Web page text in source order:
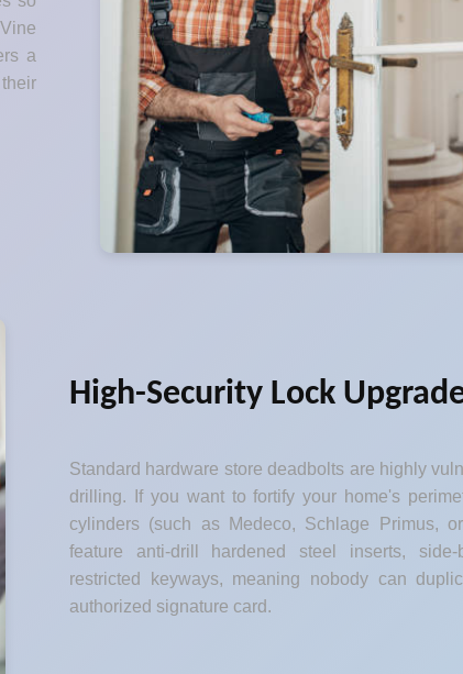
a
High-Security Lock
Standard hardware store deadbolts are highly
drilling. If you want to fortify your home's
cylinders (such as Medeco, Schlage Primus,
feature anti-drill hardened steel inserts,
restricted keyways, meaning nobody can
authorized signature card.